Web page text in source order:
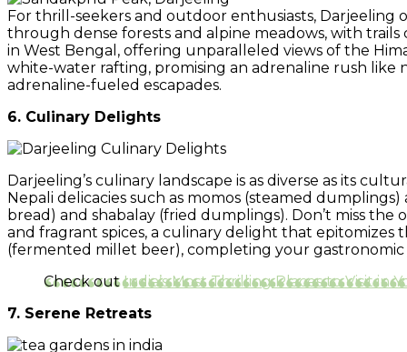
For thrill-seekers and outdoor enthusiasts,
through dense forests and alpine meadows, with
in West Bengal, offering unparalleled views of the
white-water rafting, promising an adrenaline rush
adrenaline-fueled escapades.
6. Culinary Delights
Darjeeling’s culinary landscape is as diverse as its
Nepali delicacies such as momos (steamed
bread) and shabalay (fried dumplings). Don’t miss
and fragrant spices, a culinary delight that
(fermented millet beer), completing your
Check outIndia’s Most Thrilling Places to Visit in
7. Serene Retreats